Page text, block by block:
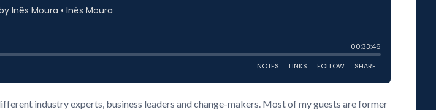
industry experts, business leaders and change-makers. Most of my guests are former